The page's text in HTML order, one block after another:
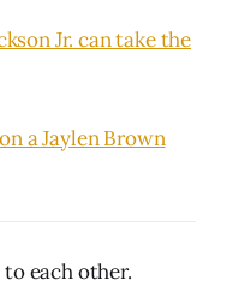
Jr. can take the
a Jaylen Brown
each other.